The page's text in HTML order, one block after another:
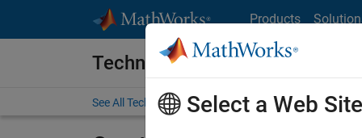
Products
Technical Articles
See All Technical ArticlesSelect a Web Site